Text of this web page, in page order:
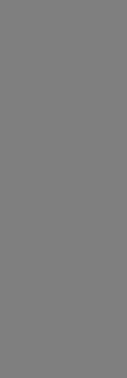
Should You Book
Flights as One Way or
Choose a one-way air ticket
your return date is flexible,
classes, or your plans
freedom to compare flights
independently for outbound
Opt for a round-trip
your return date is fixed, you
or you want to manage your
Flight tickets booked as a
Airlines Flying
Air India operates most
departure times throughout
top choice for both business
Lucknow to Chandigarh
Direct LKO to IXC Flight
Air India, IndiGo offers non-
travel time of 1h 15m. Book
cheapest airfare from
Connecting Flights